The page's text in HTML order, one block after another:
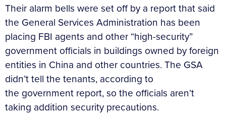
Their alarm bells were set off by a report that said
the General Services Administration has been
placing FBI agents and other “high-security”
government officials in buildings owned by foreign
entities in China and other countries. The GSA
didn’t tell the tenants, according to
the government report, so the officials aren’t
taking addition security precautions.